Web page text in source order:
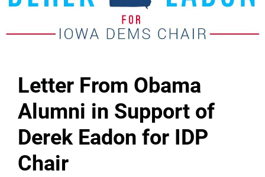
Letter From Obama
Alumni in Support of
Derek Eadon for IDP
Chair